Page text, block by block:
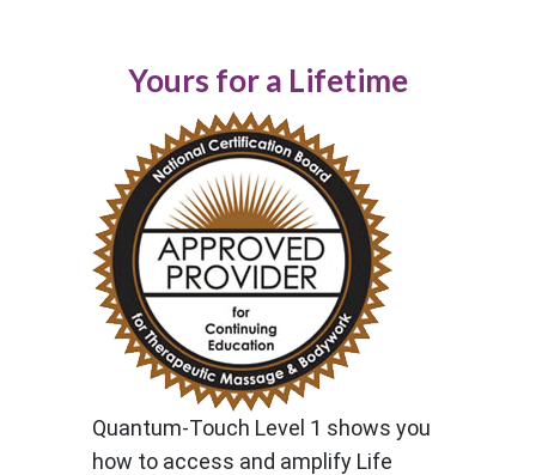
Yours for a Lifetime
Quantum-Touch Level 1 shows you
how to access and amplify Life